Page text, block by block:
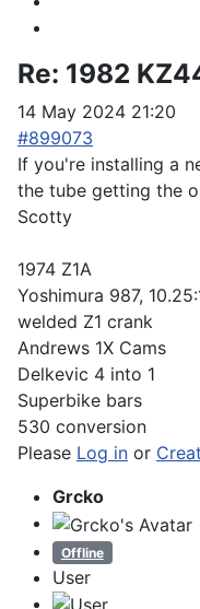
Re: 1982
14 May 2024 21:20
#899073
If you're installing a
the tube getting the
Scotty
1974 Z1A
Yoshimura 987,
welded Z1 crank
Andrews 1X Cams
Delkevic 4 into 1
Superbike bars
530 conversion
Please Log in or
Grcko
Offline
User